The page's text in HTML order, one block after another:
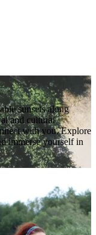
sunsets along
and cultural
with you. Explore
immerse yourself in